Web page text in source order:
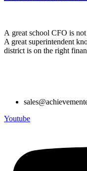
A great school CFO is
A great superintendent
district is on the right
Youtube